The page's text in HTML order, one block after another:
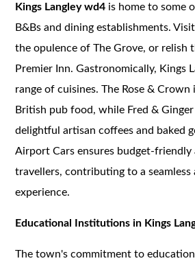
Kings Langley wd4 is home to some
B&Bs and dining establishments.
the opulence of The Grove, or relish
Premier Inn. Gastronomically, Kings
range of cuisines. The Rose &
British pub food, while Fred &
delightful artisan coffees and baked
Airport Cars ensures budget-
travellers, contributing to a seamless
experience.
Educational Institutions in Kings
The town's commitment to